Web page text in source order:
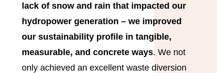
lack of snow and rain that impacted our
hydropower generation – we improved
our sustainability profile in tangible,
measurable, and concrete ways. We not
only achieved an excellent waste diversion